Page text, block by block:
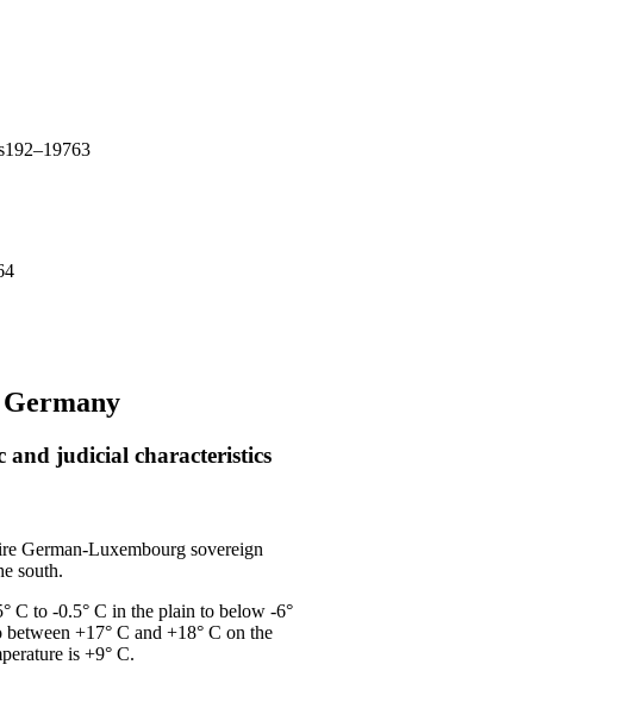
and judicial characteristics
German-Luxembourg sovereign
south.
C to -0.5° C in the plain to below -6°
+17° C and +18° C on the
is +9° C.